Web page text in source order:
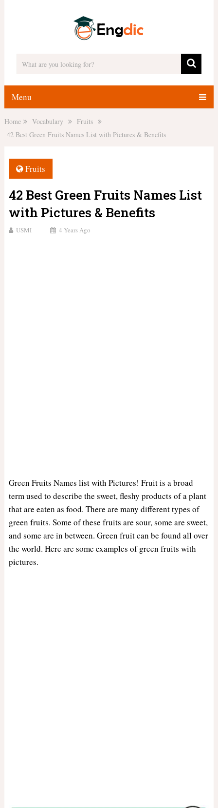
Menu
Home Vocabulary
Fruits
42 Best Green Fruits Names List with Pictures & Benefits
Fruits
42 Best Green Fruits Names List
with Pictures & Benefits
USMI 4 Years Ago
Green Fruits Names list with Pictures! Fruit is a broad
term used to describe the sweet, fleshy products of a plant
that are eaten as food. There are many different types of
green fruits. Some of these fruits are sour, some are sweet,
and some are in between. Green fruit can be found all over
the world. Here are some examples of green fruits with
pictures.